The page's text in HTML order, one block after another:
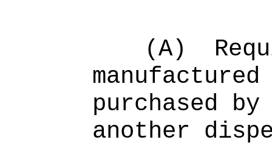
(A)
purchased
another